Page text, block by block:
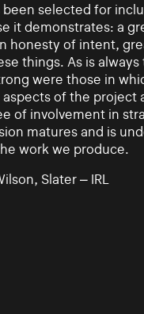
selected for
it demonstrates: a
honesty of intent,
things. As is
were those in
aspects of the project
of involvement in
matures and is
work we produce.
Slater – IRL